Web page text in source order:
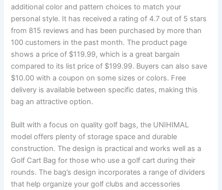
additional color and pattern choices to match your
personal style. It has received a rating of 4.7 out of 5 stars
from 815 reviews and has been purchased by more than
100 customers in the past month. The product page
shows a price of $119.99, which is a great bargain
compared to its list price of $199.99. Buyers can also save
$10.00 with a coupon on some sizes or colors. Free
delivery is available between specific dates, making this
bag an attractive option.
Built with a focus on quality golf bags, the UNIHIMAL
model offers plenty of storage space and durable
construction. The design is practical and works well as a
Golf Cart Bag for those who use a golf cart during their
rounds. The bag’s design incorporates a range of dividers
that help organize your golf clubs and accessories